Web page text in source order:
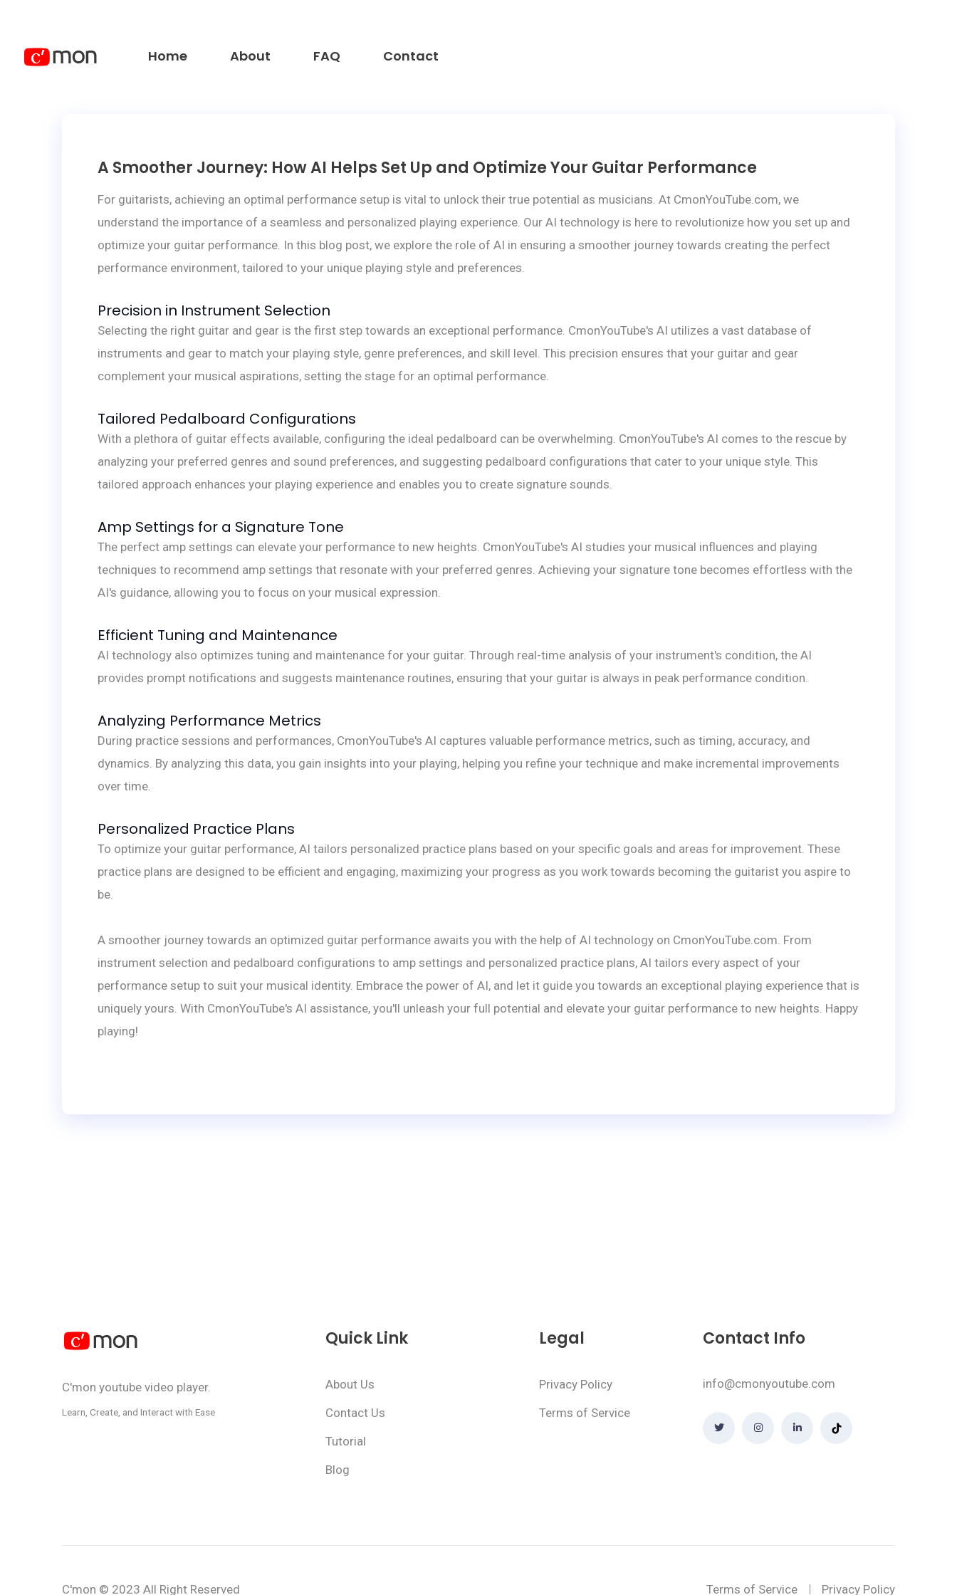
Home About FAQ Contact
A Smoother Journey: How AI Helps Set Up and Optimize Your Guitar Performance
For guitarists, achieving an optimal performance setup is vital to unlock their true potential as musicians. At CmonYouTube.com, we
understand the importance of a seamless and personalized playing experience. Our AI technology is here to revolutionize how you set up and
optimize your guitar performance. In this blog post, we explore the role of AI in ensuring a smoother journey towards creating the perfect
performance environment, tailored to your unique playing style and preferences.
Precision in Instrument Selection
Selecting the right guitar and gear is the first step towards an exceptional performance. CmonYouTube's AI utilizes a vast database of
instruments and gear to match your playing style, genre preferences, and skill level. This precision ensures that your guitar and gear
complement your musical aspirations, setting the stage for an optimal performance.
Tailored Pedalboard Configurations
With a plethora of guitar effects available, configuring the ideal pedalboard can be overwhelming. CmonYouTube's AI comes to the rescue by
analyzing your preferred genres and sound preferences, and suggesting pedalboard configurations that cater to your unique style. This
tailored approach enhances your playing experience and enables you to create signature sounds.
Amp Settings for a Signature Tone
The perfect amp settings can elevate your performance to new heights. CmonYouTube's AI studies your musical influences and playing
techniques to recommend amp settings that resonate with your preferred genres. Achieving your signature tone becomes effortless with the
AI's guidance, allowing you to focus on your musical expression.
Efficient Tuning and Maintenance
AI technology also optimizes tuning and maintenance for your guitar. Through real-time analysis of your instrument's condition, the AI
provides prompt notifications and suggests maintenance routines, ensuring that your guitar is always in peak performance condition.
Analyzing Performance Metrics
During practice sessions and performances, CmonYouTube's AI captures valuable performance metrics, such as timing, accuracy, and
dynamics. By analyzing this data, you gain insights into your playing, helping you refine your technique and make incremental improvements
over time.
Personalized Practice Plans
To optimize your guitar performance, AI tailors personalized practice plans based on your specific goals and areas for improvement. These
practice plans are designed to be efficient and engaging, maximizing your progress as you work towards becoming the guitarist you aspire to
be.
A smoother journey towards an optimized guitar performance awaits you with the help of AI technology on CmonYouTube.com. From
instrument selection and pedalboard configurations to amp settings and personalized practice plans, AI tailors every aspect of your
performance setup to suit your musical identity. Embrace the power of AI, and let it guide you towards an exceptional playing experience that is
uniquely yours. With CmonYouTube's AI assistance, you'll unleash your full potential and elevate your guitar performance to new heights. Happy
playing!
C'mon youtube video player.
Learn, Create, and Interact with Ease
Quick Link
About Us
Contact Us
Tutorial
Blog
Legal
Privacy Policy
Terms of Service
Contact Info
info@cmonyoutube.com
C'mon © 2023 All Right Reserved Terms of Service Privacy Policy